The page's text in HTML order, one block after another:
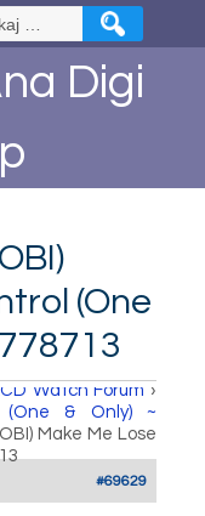
Digi
(One
Watch Forum ›
(One & Only) ~
Make Me Lose
#69629